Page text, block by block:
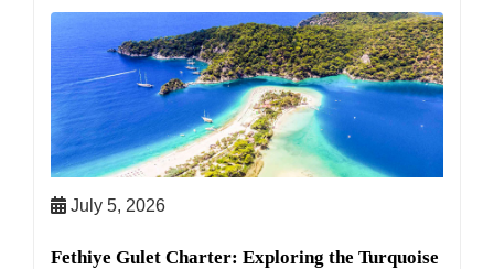
July 5, 2026
Fethiye Gulet Charter: Exploring the Turquoise